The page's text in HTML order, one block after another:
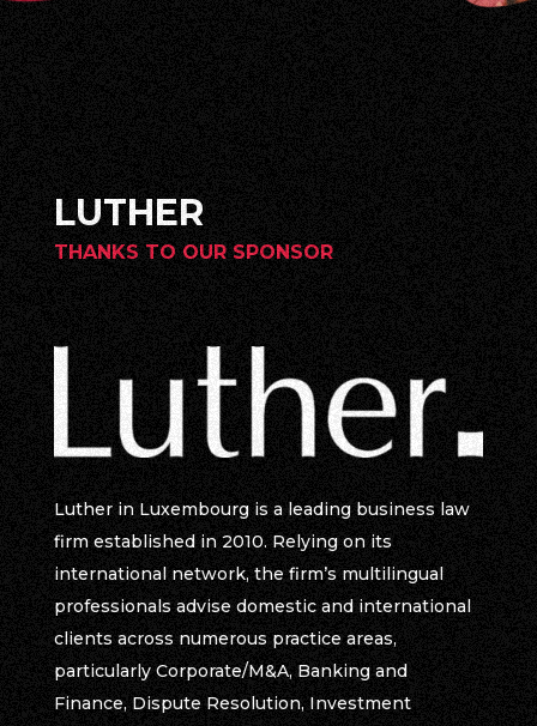
LUTHER
THANKS TO OUR SPONSOR
Luther in Luxembourg is a leading business law
firm established in 2010. Relying on its
international network, the firm’s multilingual
professionals advise domestic and international
clients across numerous practice areas,
particularly Corporate/M&A, Banking and
Finance, Dispute Resolution, Investment